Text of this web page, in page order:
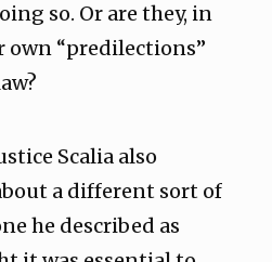
so. Or are they, in
“predilections”
Scalia also
a different sort of
he described as